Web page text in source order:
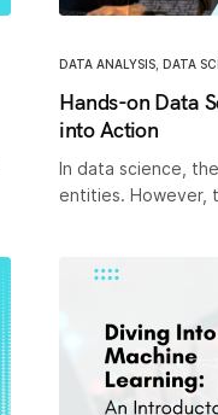
DATA ANALYSIS ,DATA
Hands-on Data
into Action
In data science,
entities. However,